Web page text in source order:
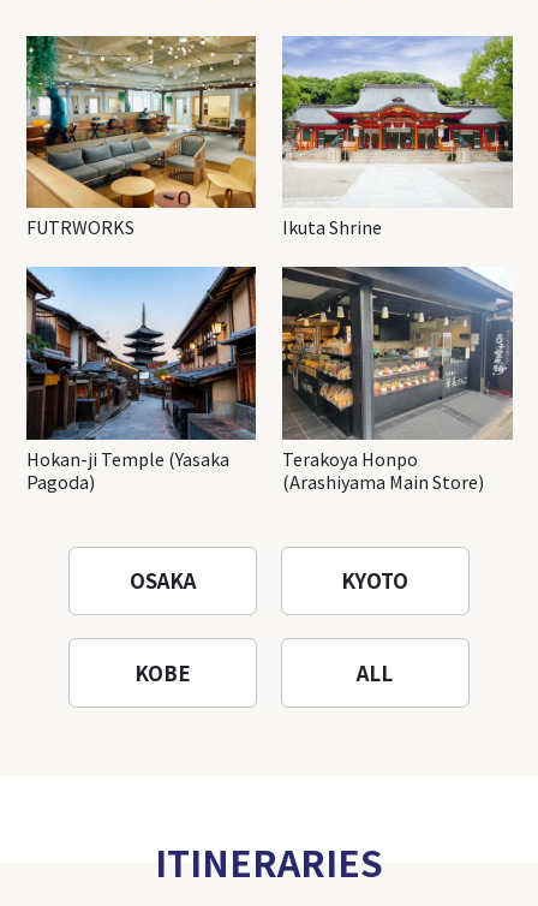
FUTRWORKS Ikuta Shrine
Hokan-ji Temple (Yasaka
Pagoda)
Terakoya Honpo
(Arashiyama Main Store)
OSAKA KYOTO
KOBE ALL
ITINERARIES